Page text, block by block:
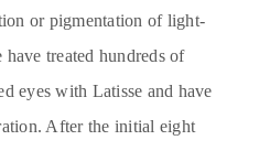
or pigmentation of light-
treated hundreds of
eyes with Latisse and have
After the initial eight